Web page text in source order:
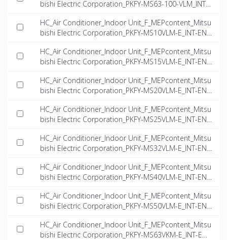
bishi Electric Corporation_PKFY-MS63-100-VLM_INT-
HC_Air Conditioner_Indoor Unit_F_MEPcontent_Mitsu
bishi Electric Corporation_PKFY-MS10VLM-E_INT-EN.if
HC_Air Conditioner_Indoor Unit_F_MEPcontent_Mitsu
bishi Electric Corporation_PKFY-MS15VLM-E_INT-EN.if
HC_Air Conditioner_Indoor Unit_F_MEPcontent_Mitsu
bishi Electric Corporation_PKFY-MS20VLM-E_INT-EN.if
HC_Air Conditioner_Indoor Unit_F_MEPcontent_Mitsu
bishi Electric Corporation_PKFY-MS25VLM-E_INT-EN.if
HC_Air Conditioner_Indoor Unit_F_MEPcontent_Mitsu
bishi Electric Corporation_PKFY-MS32VLM-E_INT-EN.if
HC_Air Conditioner_Indoor Unit_F_MEPcontent_Mitsu
bishi Electric Corporation_PKFY-MS40VLM-E_INT-EN.if
HC_Air Conditioner_Indoor Unit_F_MEPcontent_Mitsu
bishi Electric Corporation_PKFY-MS50VLM-E_INT-EN.if
HC_Air Conditioner_Indoor Unit_F_MEPcontent_Mitsu
bishi Electric Corporation_PKFY-MS63VKM-E_INT-EN.i